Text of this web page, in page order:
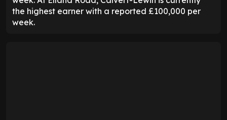
the highest earner with a reported £100,000 per
week.